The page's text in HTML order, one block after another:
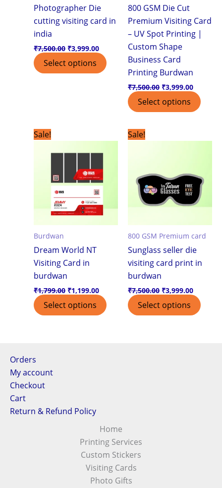
Photographer Die
cutting visiting card in
india
₹7,500.00 ₹3,999.00
Select options
800 GSM Die Cut
Premium Visiting Card
– UV Spot Printing |
Custom Shape
Business Card
Printing Burdwan
₹7,500.00 ₹3,999.00
Select options
Sale!
Burdwan
Dream World NT
Visiting Card in
burdwan
₹1,799.00
price
₹1,199.00
price
Select options
Sale!
800 GSM Premium card
Sunglass seller die
visiting card print in
burdwan
₹7,500.00
price
₹3,999.00
price
Select options
Orders
My account
Checkout
Cart
Return & Refund Policy
Home
Printing Services
Custom Stickers
Visiting Cards
Photo Gifts